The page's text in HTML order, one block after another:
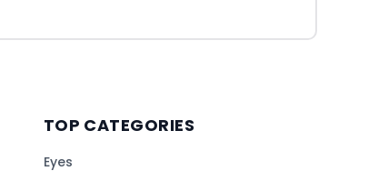
TOP CATEGORIES
Eyes